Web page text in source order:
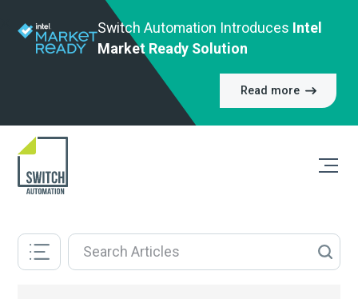
Switch Automation Introduces Intel
Market Ready Solution
Read more